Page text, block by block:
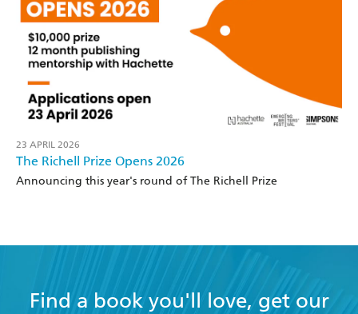
23 APRIL 2026
The Richell Prize Opens 2026
Announcing this year's round of The Richell Prize
Find a book you'll love, get our